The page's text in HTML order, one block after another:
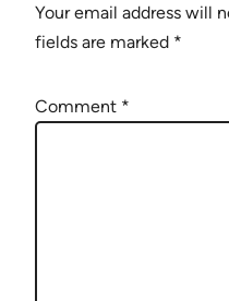
Your email address will
fields are marked *
Comment *